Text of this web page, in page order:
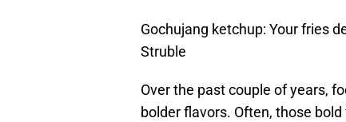
Gochujang ketchup: Your fries
Struble
Over the past couple of years,
bolder flavors. Often, those